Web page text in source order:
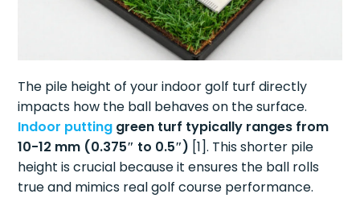
The pile height of your indoor golf turf directly
impacts how the ball behaves on the surface.
Indoor putting green turf typically ranges from
10-12 mm (0.375″ to 0.5″) [1]. This shorter pile
height is crucial because it ensures the ball rolls
true and mimics real golf course performance.